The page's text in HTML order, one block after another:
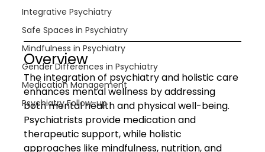
Integrative Psychiatry
Safe Spaces in Psychiatry
Mindfulness in Psychiatry
Gender Differences in Psychiatry
Medication Management
Psychiatry Follow-up
Overview
The integration of psychiatry and holistic care
enhances mental wellness by addressing
both mental health and physical well-being.
Psychiatrists provide medication and
therapeutic support, while holistic
approaches like mindfulness, nutrition, and